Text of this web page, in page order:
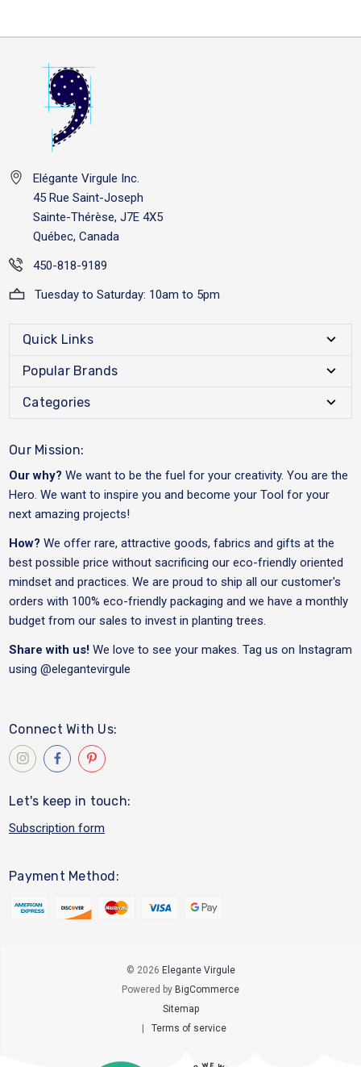
Elégante Virgule Inc.
45 Rue Saint-Joseph
Sainte-Thérèse, J7E 4X5
Québec, Canada
450-818-9189
Tuesday to Saturday: 10am to 5pm
Quick Links
Popular Brands
Categories
Our Mission:
Our why? We want to be the fuel for your creativity. You are the
Hero. We want to inspire you and become your Tool for your
next amazing projects!
How? We offer rare, attractive goods, fabrics and gifts at the
best possible price without sacrificing our eco-friendly oriented
mindset and practices. We are proud to ship all our customer's
orders with 100% eco-friendly packaging and we have a monthly
budget from our sales to invest in planting trees.
Share with us! We love to see your makes. Tag us on Instagram
using @elegantevirgule
Connect With Us:
Let's keep in touch:
Subscription form
Payment Method:
© 2026 Elegante Virgule
Powered by BigCommerce
Sitemap
| Terms of service